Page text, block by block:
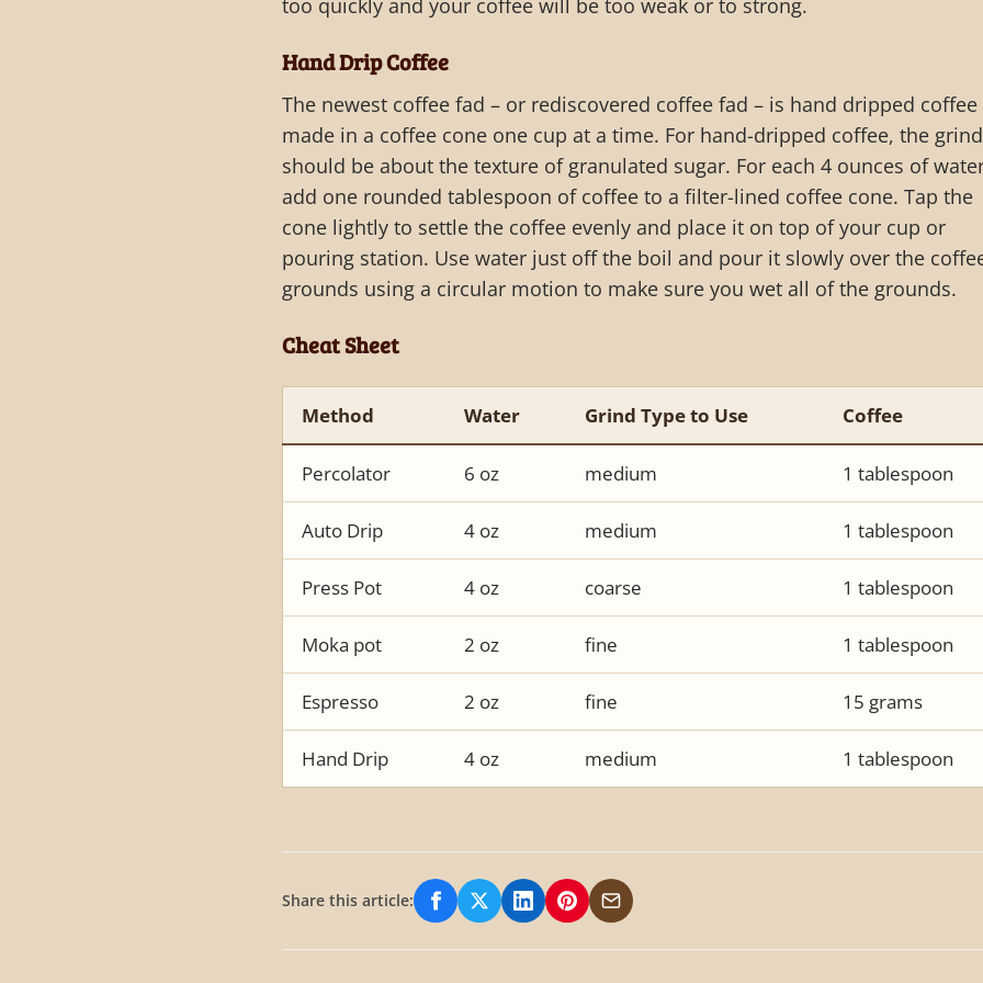
too quickly and your coffee will be too weak or to strong.
Hand Drip Coffee
The newest coffee fad – or rediscovered coffee fad – is hand dripped coffee
made in a coffee cone one cup at a time. For hand-dripped coffee, the grind
should be about the texture of granulated sugar. For each 4 ounces of
add one rounded tablespoon of coffee to a filter-lined coffee cone. Tap the
cone lightly to settle the coffee evenly and place it on top of your cup or
pouring station. Use water just off the boil and pour it slowly over the
grounds using a circular motion to make sure you wet all of the grounds.
Cheat Sheet
Method Water Grind Type to Use Coffee
Percolator 6 oz medium 1 tablespoon
Auto Drip 4 oz medium 1 tablespoon
Press Pot 4 oz coarse 1 tablespoon
Moka pot 2 oz fine 1 tablespoon
Espresso 2 oz fine 15 grams
Hand Drip 4 oz medium 1 tablespoon
Share this article:
Share on Facebook
Share on X/Twitter
Share on LinkedIn
Share on Pinterest
Share via Email